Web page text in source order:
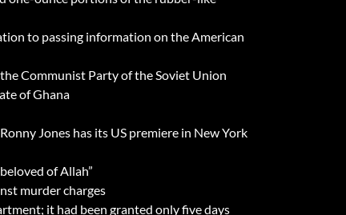
to passing information on the American
Communist Party of the Soviet Union
of Ghana
Jones has its US premiere in New York
of Allah”
murder charges
it had been granted only five days